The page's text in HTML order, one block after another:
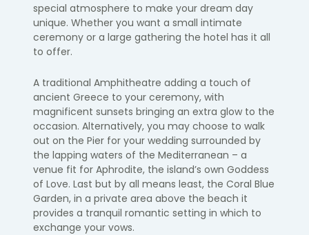
special atmosphere to make your dream day
unique. Whether you want a small intimate
ceremony or a large gathering the hotel has it all
to offer.
A traditional Amphitheatre adding a touch of
ancient Greece to your ceremony, with
magnificent sunsets bringing an extra glow to the
occasion. Alternatively, you may choose to walk
out on the Pier for your wedding surrounded by
the lapping waters of the Mediterranean – a
venue fit for Aphrodite, the island’s own Goddess
of Love. Last but by all means least, the Coral Blue
Garden, in a private area above the beach it
provides a tranquil romantic setting in which to
exchange your vows.